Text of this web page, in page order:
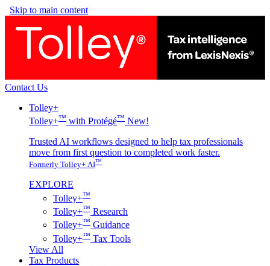
Skip to main content
Contact Us
Tolley+
Tolley+™ with Protégé™ New!
Trusted AI workflows designed to help tax professionals
move from first question to completed work faster.
Formerly Tolley+ AI™
EXPLORE
Tolley+™
Tolley+™ Research
Tolley+™ Guidance
Tolley+™ Tax Tools
View All
Tax Products